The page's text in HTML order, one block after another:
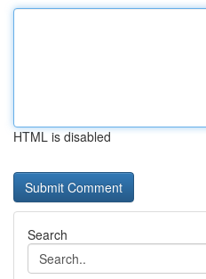
HTML is disabled
Search